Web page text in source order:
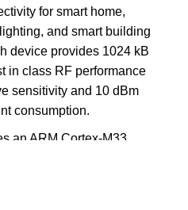
for smart home,
and smart building
device provides 1024 kB
in class RF performance
sensitivity and 10 dBm
consumption.
an ARM Cortex-M33
timing critical radio